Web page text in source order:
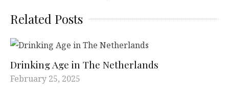
Related Posts
Drinking Age in The Netherlands
February 25, 2025